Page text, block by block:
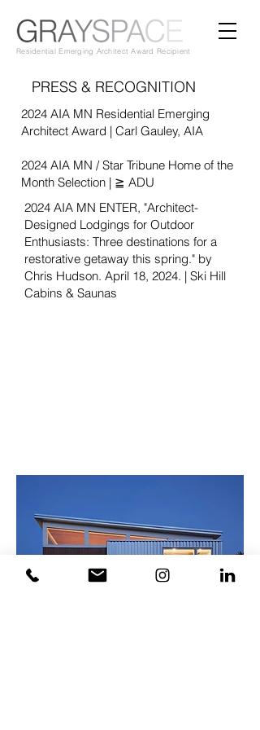
Residential Emerging Architect Award Recipient
PRESS & RECOGNITION
2024 AIA MN Residential Emerging
Architect Award | Carl Gauley, AIA
2024 AIA MN / Star Tribune Home of the
Month Selection | ≧ ADU
2024 AIA MN ENTER, "Architect-
Designed Lodgings for Outdoor
Enthusiasts: Three destinations for a
restorative getaway this spring." by
Chris Hudson. April 18, 2024. | Ski Hill
Cabins & Saunas